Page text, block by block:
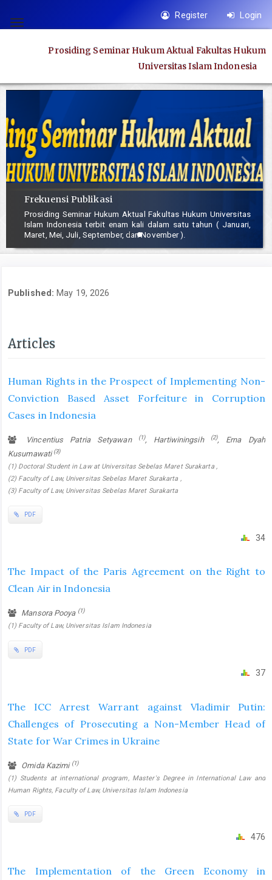
jump
Main
Navigation
Main
Content
Sidebar
Toggle
Register Login
Prosiding Seminar Hukum Aktual Fakultas Hukum
Universitas Islam Indonesia
Frekuensi Publikasi
Prosiding Seminar Hukum Aktual Fakultas Hukum Universitas
Islam Indonesia terbit enam kali dalam satu tahun ( Januari,
Maret, Mei, Juli, September, dan November ).
Published: May 19, 2026
Articles
Human Rights in the Prospect of Implementing Non-
Conviction Based Asset Forfeiture in Corruption
Cases in Indonesia
Vincentius Patria Setyawan (1), Hartiwiningsih (2), Erna Dyah
Kusumawati(3)
(1) Doctoral Student in Law at Universitas Sebelas Maret Surakarta ,
(2) Faculty of Law, Universitas Sebelas Maret Surakarta ,
(3) Faculty of Law, Universitas Sebelas Maret Surakarta
PDF
34
The Impact of the Paris Agreement on the Right to
Clean Air in Indonesia
Mansora Pooya (1)
(1) Faculty of Law, Universitas Islam Indonesia
PDF
37
The ICC Arrest Warrant against Vladimir Putin:
Challenges of Prosecuting a Non-Member Head of
State for War Crimes in Ukraine
Omida Kazimi (1)
(1) Students at international program, Master's Degree in International Law and
Human Rights, Faculty of Law, Universitas Islam Indonesia
PDF
476
The Implementation of the Green Economy in